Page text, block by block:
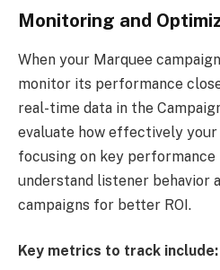
Monitoring and
When your Marquee
monitor its performance
real-time data in the
evaluate how effectively
focusing on key performance
understand listener behavior
campaigns for better ROI.
Key metrics to track include: